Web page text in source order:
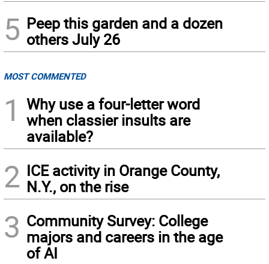
5 Peep this garden and a dozen
others July 26
MOST COMMENTED
1
Why use a four-letter word
when classier insults are
available?
2 ICE activity in Orange County,
N.Y., on the rise
3 Community Survey: College
majors and careers in the age
of AI